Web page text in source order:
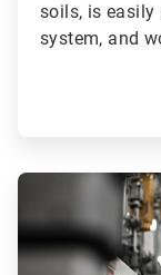
soils, is easily
system, and
ArticleTile
of
2